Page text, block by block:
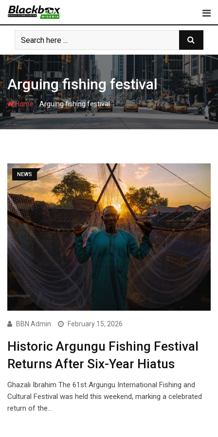
Skip
content
Arguing fishing festival
Home-Arguing fishing festival
NEWS
BBN Admin February 15, 2026
Historic Argungu Fishing Festival
Returns After Six-Year Hiatus
Ghazali Ibrahim The 61st Argungu International Fishing and
Cultural Festival was held this weekend, marking a celebrated
return of the…